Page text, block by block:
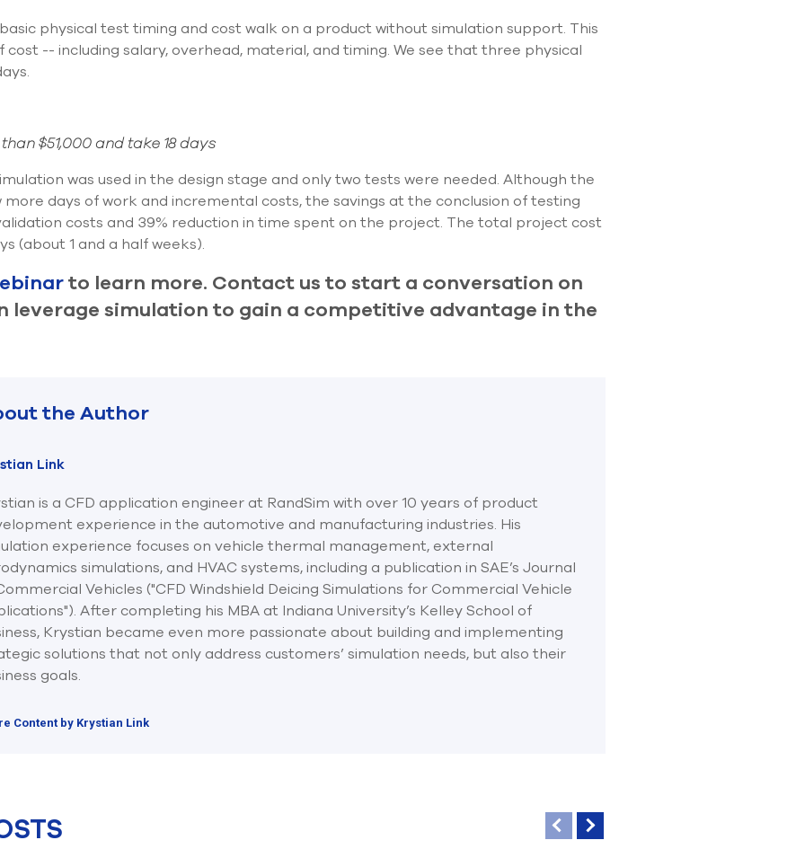
physical test timing and cost walk on a product without simulation support. This
cost -- including salary, overhead, material, and timing. We see that three physical
$51,000 and take 18 days
was used in the design stage and only two tests were needed. Although the
days of work and incremental costs, the savings at the conclusion of testing
costs and 39% reduction in time spent on the project. The total project cost
(about 1 and a half weeks).
to learn more. Contact us to start a conversation on
leverage simulation to gain a competitive advantage in the
the Author
Link
is a CFD application engineer at RandSim with over 10 years of product
experience in the automotive and manufacturing industries. His
experience focuses on vehicle thermal management, external
simulations, and HVAC systems, including a publication in SAE’s Journal
Vehicles ("CFD Windshield Deicing Simulations for Commercial Vehicle
After completing his MBA at Indiana University’s Kelley School of
Krystian became even more passionate about building and implementing
solutions that not only address customers’ simulation needs, but also their
goals.
Content by Krystian Link